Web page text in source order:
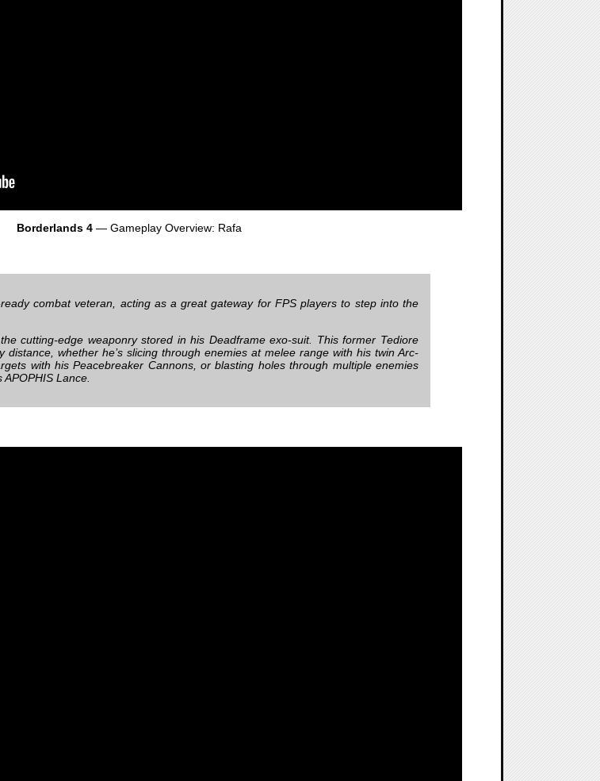
Borderlands 4 — Gameplay Overview: Rafa
ready combat veteran, acting as a great gateway for FPS players to step into the
cutting-edge weaponry stored in his Deadframe exo-suit. This former Tediore
whether he’s slicing through enemies at melee range with his twin Arc-
with his Peacebreaker Cannons, or blasting holes through multiple enemies
Lance.